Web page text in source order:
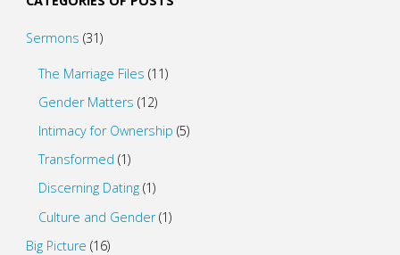
Sermons (31)
The Marriage Files (11)
Gender Matters (12)
Intimacy for Ownership (5)
Transformed (1)
Discerning Dating (1)
Culture and Gender(1)
Big Picture (16)